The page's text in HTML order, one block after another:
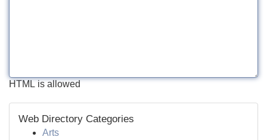
HTML is allowed
Web Directory Categories
Arts